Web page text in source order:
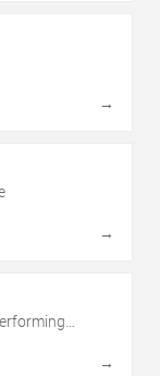
→
→
→